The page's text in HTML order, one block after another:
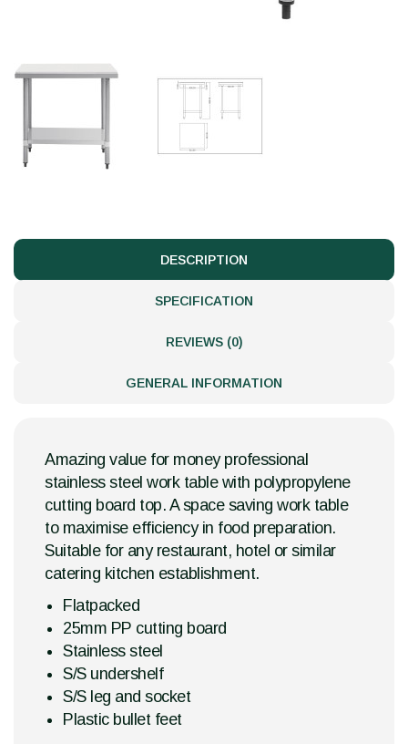
DESCRIPTION
SPECIFICATION
REVIEWS (0)
GENERAL INFORMATION
Amazing value for money professional
stainless steel work table with polypropylene
cutting board top. A space saving work table
to maximise efficiency in food preparation.
Suitable for any restaurant, hotel or similar
catering kitchen establishment.
Flatpacked
25mm PP cutting board
Stainless steel
S/S undershelf
S/S leg and socket
Plastic bullet feet